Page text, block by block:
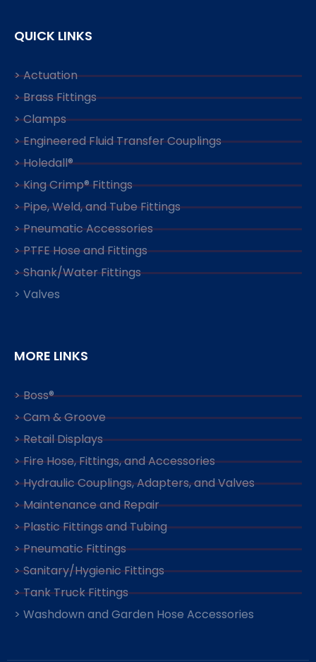
QUICK LINKS
> Actuation
> Brass Fittings
> Clamps
> Engineered Fluid Transfer Couplings
> Holedall®
> King Crimp® Fittings
> Pipe, Weld, and Tube Fittings
> Pneumatic Accessories
> PTFE Hose and Fittings
> Shank/Water Fittings
> Valves
MORE LINKS
> Boss®
> Cam & Groove
> Retail Displays
> Fire Hose, Fittings, and Accessories
> Hydraulic Couplings, Adapters, and Valves
> Maintenance and Repair
> Plastic Fittings and Tubing
> Pneumatic Fittings
> Sanitary/Hygienic Fittings
> Tank Truck Fittings
> Washdown and Garden Hose Accessories